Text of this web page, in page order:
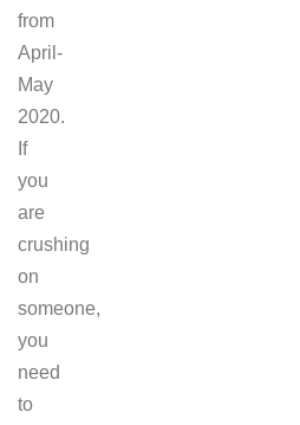
from
April-
May
2020.
If
you
are
crushing
on
someone,
you
need
to